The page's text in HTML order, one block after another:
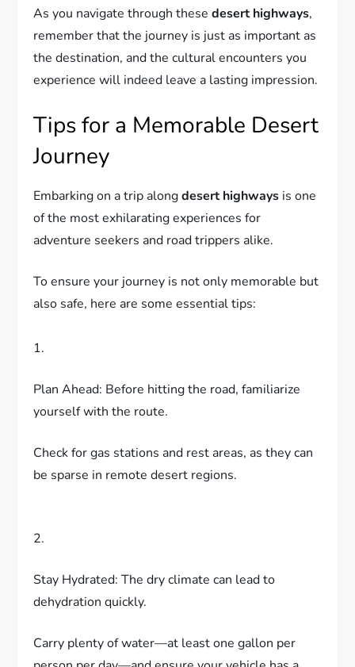
As you navigate through thesedesert highways,
remember that the journey is just as important as
the destination, and the cultural encounters you
experience will indeed leave a lasting impression.
Tips for a Memorable Desert
Journey
Embarking on a trip alongdesert highways is one
of the most exhilarating experiences for
adventure seekers and road trippers alike.
To ensure your journey is not only memorable but
also safe, here are some essential tips:
1.
Plan Ahead: Before hitting the road, familiarize
yourself with the route.
Check for gas stations and rest areas, as they can
be sparse in remote desert regions.
2.
Stay Hydrated: The dry climate can lead to
dehydration quickly.
Carry plenty of water—at least one gallon per